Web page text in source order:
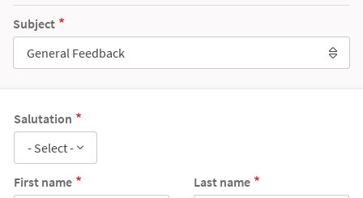
Subject
General Feedback
Salutation
- Select -
First name Last name